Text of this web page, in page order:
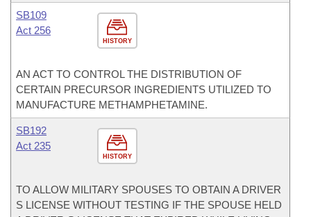
HISTORY
SB109
Act 256
AN ACT TO CONTROL THE DISTRIBUTION OF
CERTAIN PRECURSOR INGREDIENTS UTILIZED TO
MANUFACTURE METHAMPHETAMINE.
HISTORY
SB192
Act 235
TO ALLOW MILITARY SPOUSES TO OBTAIN A DRIVER
S LICENSE WITHOUT TESTING IF THE SPOUSE HELD